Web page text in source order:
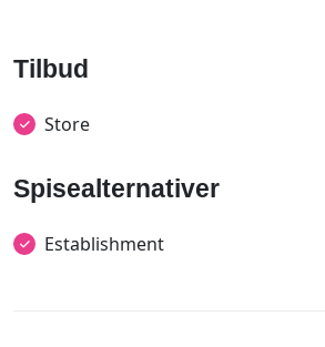
Tilbud
Store
Spisealternativer
Establishment